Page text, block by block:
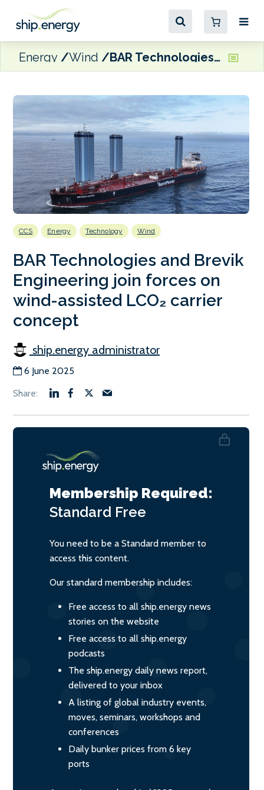
Energy Wind BAR Technologies and Brevik Engineering join forces on wind-assisted LCO₂ carrier concept
CCS Energy Technology Wind
BAR Technologies and Brevik
Engineering join forces on
wind-assisted LCO₂ carrier
concept
ship.energy administrator
6 June 2025
Membership Required:
Standard Free
You need to be a Standard member to
access this content.
Our standard membership includes:
Free access to all ship.energy news
stories on the website
Free access to all ship.energy
podcasts
The ship.energy daily news report,
delivered to your inbox
A listing of global industry events,
moves, seminars, workshops and
conferences
Daily bunker prices from 6 key
ports